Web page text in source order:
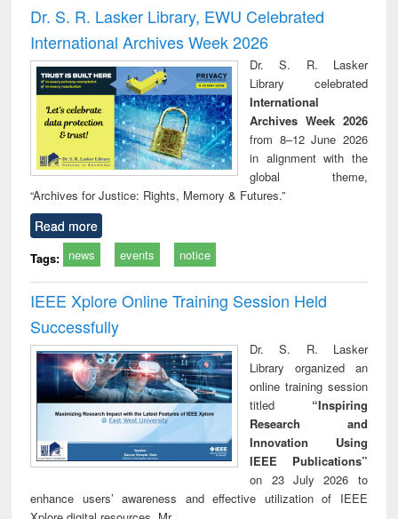
and report writing
: a practical
approach to
business &
technical
communication
treatment and
reuse
Dr. S. R. Lasker Library, EWU Celebrated
International Archives Week 2026
Dr. S. R. Lasker
Library celebrated
International
Archives Week 2026
from 8–12 June 2026
in alignment with the
global theme,
“Archives for Justice: Rights, Memory & Futures.”
Read more
Tags: news events notice
IEEE Xplore Online Training Session Held
Successfully
Dr. S. R. Lasker
Library organized an
online training session
titled “Inspiring
Research and
Innovation Using
IEEE Publications”
on 23 July 2026 to
enhance users’ awareness and effective utilization of IEEE